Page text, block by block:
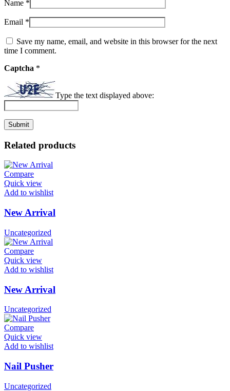
Name *
Email *
Save my name, email, and website in this browser for the next
time I comment.
Captcha *
Type the text displayed above:
Related products
Compare
Quick view
Add to wishlist
New Arrival
Uncategorized
Compare
Quick view
Add to wishlist
New Arrival
Uncategorized
Compare
Quick view
Add to wishlist
Nail Pusher
Uncategorized